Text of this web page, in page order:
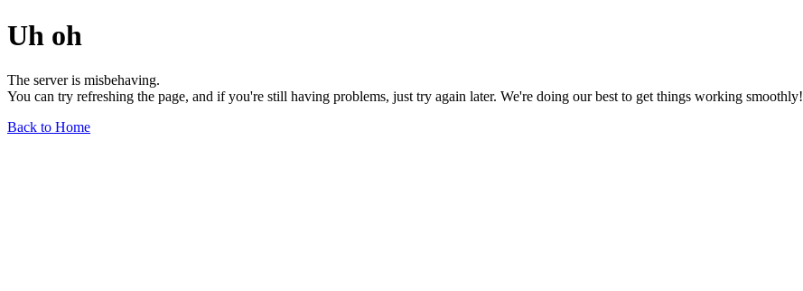
Uh oh
The server is misbehaving.
You can try refreshing the page, and if you're still having problems, just try again later. We're doing our best to get things working smoothly!
Back to Home